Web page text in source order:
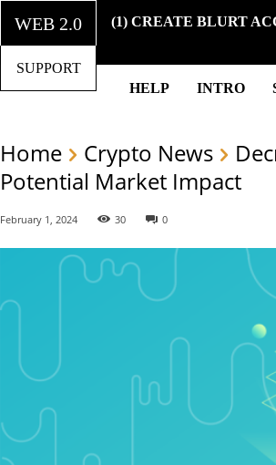
WEB 2.0
SUPPORT
(1) CREATE BLURT
HELP INTRO
Home Crypto News
Potential Market Impact
February 1, 2024 30 0